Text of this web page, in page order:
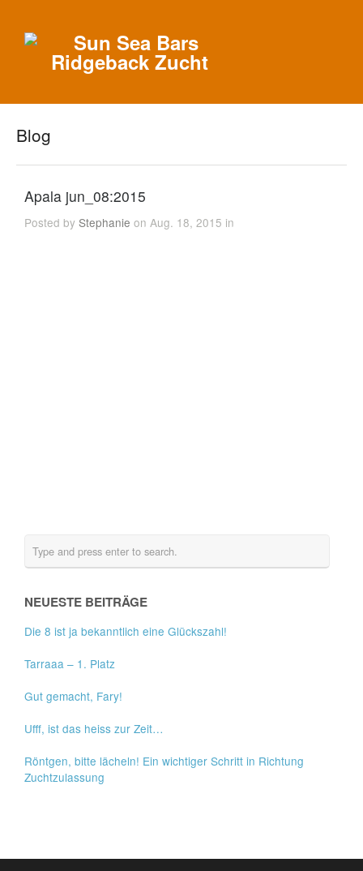
Blog
Apala jun_08:2015
Posted byStephanie on Aug. 18, 2015 in
NEUESTE BEITRÄGE
Die 8 ist ja bekanntlich eine Glückszahl!
Tarraaa – 1. Platz
Gut gemacht, Fary!
Ufff, ist das heiss zur Zeit…
Röntgen, bitte lächeln! Ein wichtiger Schritt in Richtung
Zuchtzulassung